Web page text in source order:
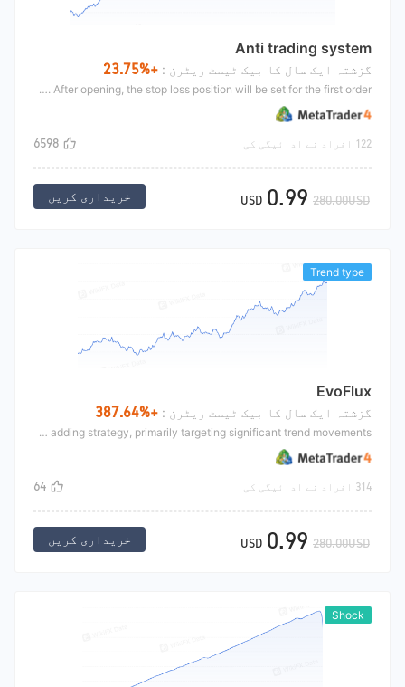
Anti trading system
گزشتہ ایک سال کا بیک ٹیسٹ ریٹرن : +23.75%
Anti trading system is a trend position adding strategy. When the line market of the day is upward, if the position is profitable after opening, the position will be added with profit until the profit amount exceeds the set amount, and all positions will be closed. After opening, the stop loss position will be set for the first order.
122 افراد نے ادائیگی کی 6598
USD 0.99 280.00USD خریداری کریں
Trend type
EvoFlux
گزشتہ ایک سال کا بیک ٹیسٹ ریٹرن : +387.64%
This strategy is a trend-following position adding strategy, primarily targeting significant trend movements.
314 افراد نے ادائیگی کی 64
USD 0.99 280.00USD خریداری کریں
Shock